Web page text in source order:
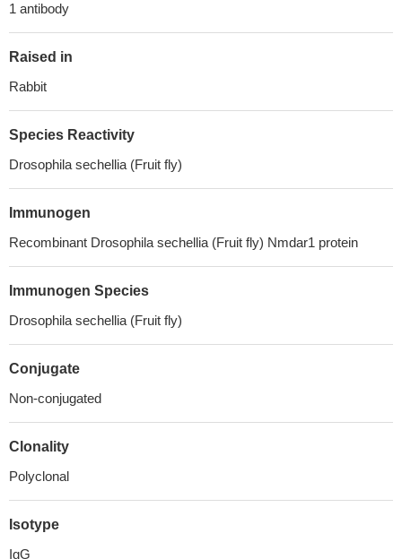
1 antibody
Raised in
Rabbit
Species Reactivity
Drosophila sechellia (Fruit fly)
Immunogen
Recombinant Drosophila sechellia (Fruit fly) Nmdar1 protein
Immunogen Species
Drosophila sechellia (Fruit fly)
Conjugate
Non-conjugated
Clonality
Polyclonal
Isotype
IgG